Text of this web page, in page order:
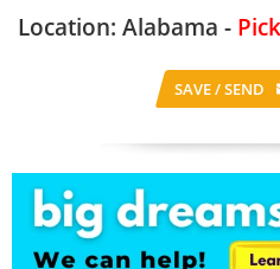
Location: Alabama -
SAVE / SEND